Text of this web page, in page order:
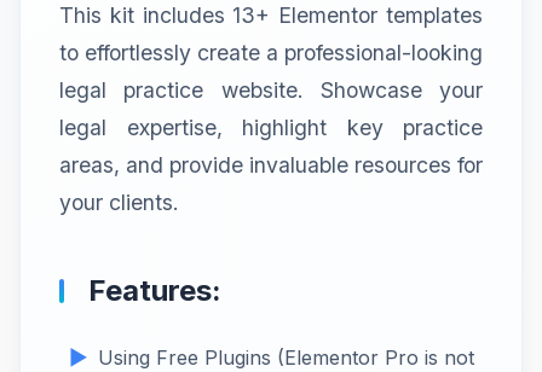
This kit includes 13+ Elementor templates
to effortlessly create a professional-looking
legal practice website. Showcase your
legal expertise, highlight key practice
areas, and provide invaluable resources for
your clients.
Features:
Using Free Plugins (Elementor Pro is not